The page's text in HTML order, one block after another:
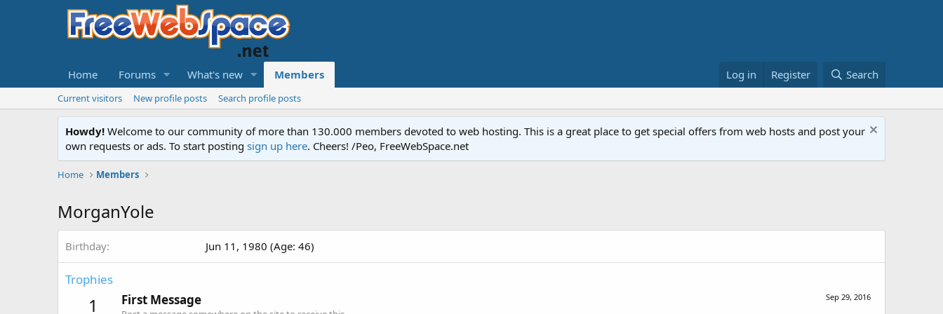
Home Forums What's new Members Log in Register Search
Current visitors New profile posts Search profile posts
Howdy! Welcome to our community of more than 130.000 members devoted to web hosting. This is a great place to get special offers from web hosts and post your
own requests or ads. To start posting sign up here. Cheers! /Peo, FreeWebSpace.net
Home Members
MorganYole
Birthday Jun 11, 1980 (Age: 46)
Trophies
1 Sep 29, 2016
First Message